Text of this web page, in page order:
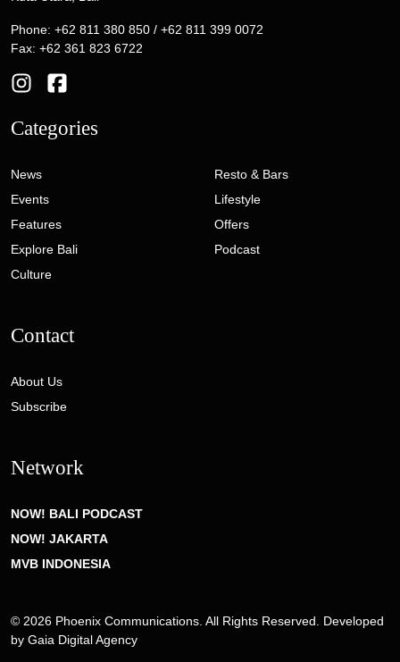
Phone: +62 811 380 850 / +62 811 399 0072
Fax: +62 361 823 6722
Categories
News
Events
Features
Explore Bali
Culture
Resto & Bars
Lifestyle
Offers
Podcast
Contact
About Us
Subscribe
Network
NOW! BALI PODCAST
NOW! JAKARTA
MVB INDONESIA
© 2026 Phoenix Communications. All Rights Reserved. Developed
by Gaia Digital Agency